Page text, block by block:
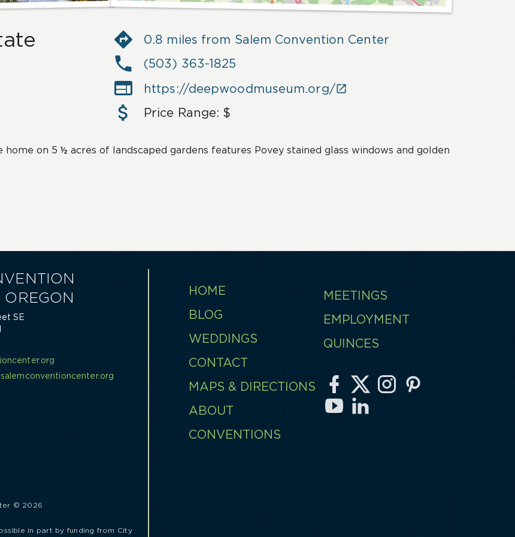
0.8 miles from Salem Convention Center
(503) 363-1825
 https://deepwoodmuseum.org/
Price Range: $
on 5 ½ acres of landscaped gardens features Povey stained glass windows and golden
OREGON
SE
© 2026
in part by funding from City
HOME
BLOG
WEDDINGS
CONTACT
MAPS & DIRECTIONS
ABOUT
CONVENTIONS
MEETINGS
EMPLOYMENT
QUINCES